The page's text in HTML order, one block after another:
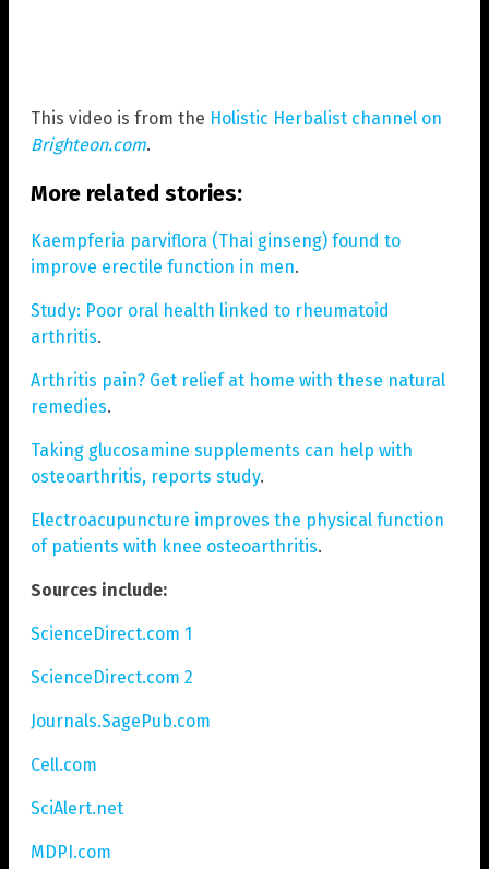
This video is from the Holistic Herbalist channel on
Brighteon.com.
More related stories:
Kaempferia parviflora (Thai ginseng) found to
improve erectile function in men.
Study: Poor oral health linked to rheumatoid
arthritis.
Arthritis pain? Get relief at home with these natural
remedies.
Taking glucosamine supplements can help with
osteoarthritis, reports study.
Electroacupuncture improves the physical function
of patients with knee osteoarthritis.
Sources include:
ScienceDirect.com 1
ScienceDirect.com 2
Journals.SagePub.com
Cell.com
SciAlert.net
MDPI.com